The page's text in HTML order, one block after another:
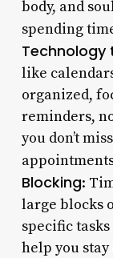
body, and
spending
Technology
like
organized,
reminders,
you don’t
Blocking:
large blocks
specific
help you